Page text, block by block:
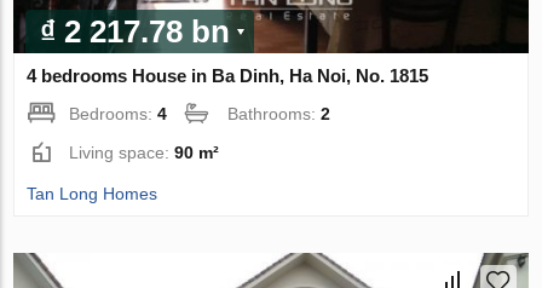
₫ 2 217.78 bn
4 bedrooms House in Ba Dinh, Ha Noi, No. 1815
Bedrooms:4 Bathrooms:2
Living space:90 m²
Tan Long Homes